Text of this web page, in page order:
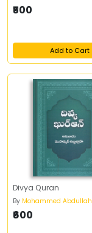
₹500
Add to Cart
Divya Quran
By Mohammed Abdullah
₹600